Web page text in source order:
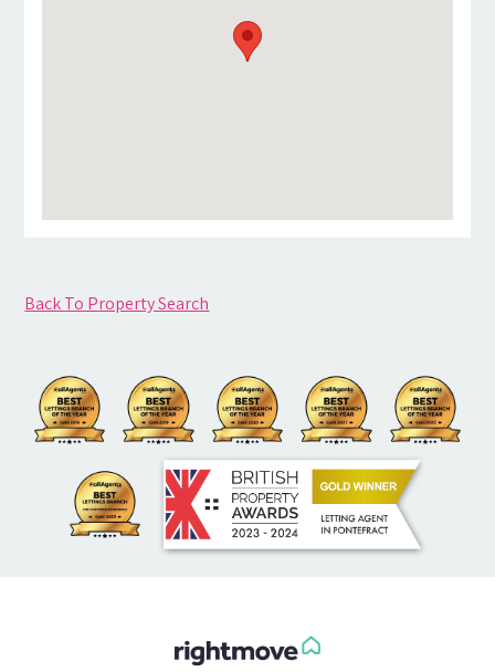
Back To Property Search